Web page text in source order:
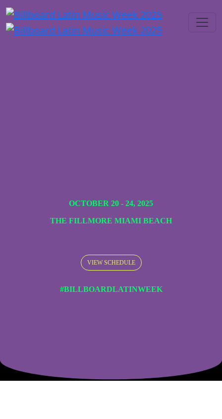
OCTOBER 20 - 24, 2025
THE FILLMORE MIAMI BEACH
VIEW SCHEDULE
#BILLBOARDLATINWEEK